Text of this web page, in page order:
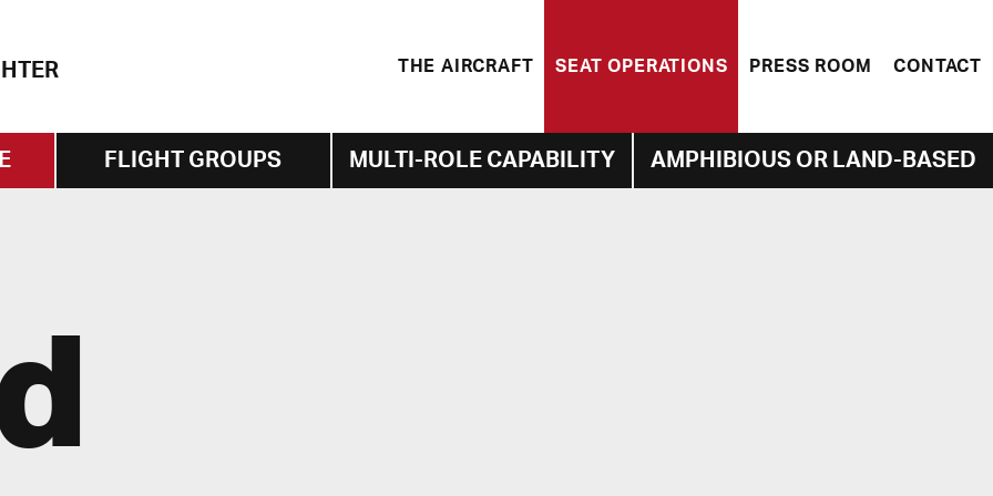
THE AIRCRAFT SEAT OPERATIONS PRESS ROOM CONTACT
FLIGHT GROUPS MULTI-ROLE CAPABILITY AMPHIBIOUS OR LAND-BASED